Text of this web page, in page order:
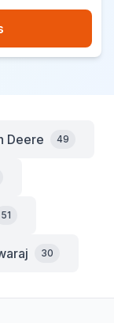
Deere 49
51
30